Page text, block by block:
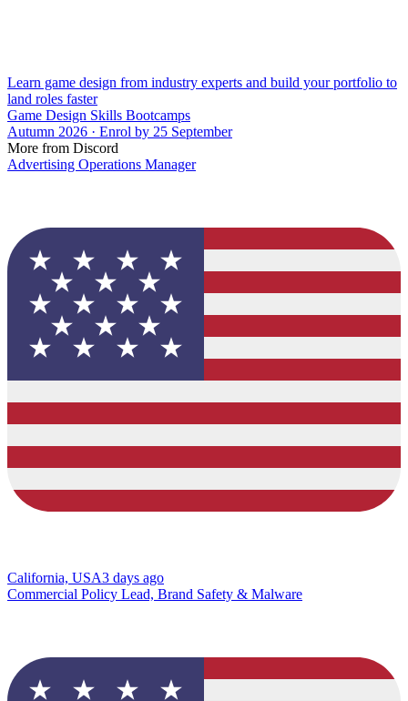
Learn game design from industry experts and build your portfolio to
land roles faster
Game Design Skills Bootcamps
Autumn 2026 · Enrol by 25 September
More from Discord
Advertising Operations Manager
California, USA3 days ago
Commercial Policy Lead, Brand Safety & Malware